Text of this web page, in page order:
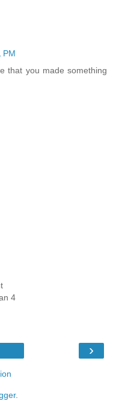
PM
that you made something
4
›
.